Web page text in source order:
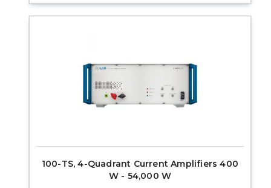
100-TS, 4-Quadrant Current Amplifiers 400
W - 54,000 W